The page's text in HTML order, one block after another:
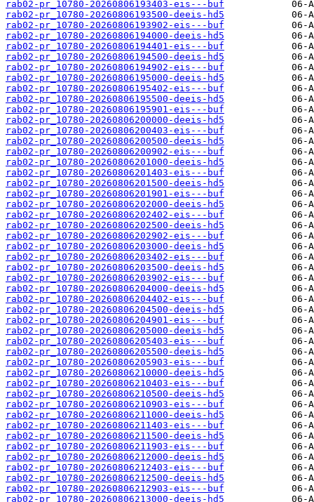
rab02-pr_10780-20260806193403-eis---buf
rab02-pr_10780-20260806193500-deeis-hd5
rab02-pr_10780-20260806193902-eis---buf
rab02-pr_10780-20260806194000-deeis-hd5
rab02-pr_10780-20260806194401-eis---buf
rab02-pr_10780-20260806194500-deeis-hd5
rab02-pr_10780-20260806194902-eis---buf
rab02-pr_10780-20260806195000-deeis-hd5
rab02-pr_10780-20260806195402-eis---buf
rab02-pr_10780-20260806195500-deeis-hd5
rab02-pr_10780-20260806195901-eis---buf
rab02-pr_10780-20260806200000-deeis-hd5
rab02-pr_10780-20260806200403-eis---buf
rab02-pr_10780-20260806200500-deeis-hd5
rab02-pr_10780-20260806200902-eis---buf
rab02-pr_10780-20260806201000-deeis-hd5
rab02-pr_10780-20260806201403-eis---buf
rab02-pr_10780-20260806201500-deeis-hd5
rab02-pr_10780-20260806201901-eis---buf
rab02-pr_10780-20260806202000-deeis-hd5
rab02-pr_10780-20260806202402-eis---buf
rab02-pr_10780-20260806202500-deeis-hd5
rab02-pr_10780-20260806202902-eis---buf
rab02-pr_10780-20260806203000-deeis-hd5
rab02-pr_10780-20260806203402-eis---buf
rab02-pr_10780-20260806203500-deeis-hd5
rab02-pr_10780-20260806203902-eis---buf
rab02-pr_10780-20260806204000-deeis-hd5
rab02-pr_10780-20260806204402-eis---buf
rab02-pr_10780-20260806204500-deeis-hd5
rab02-pr_10780-20260806204901-eis---buf
rab02-pr_10780-20260806205000-deeis-hd5
rab02-pr_10780-20260806205403-eis---buf
rab02-pr_10780-20260806205500-deeis-hd5
rab02-pr_10780-20260806205903-eis---buf
rab02-pr_10780-20260806210000-deeis-hd5
rab02-pr_10780-20260806210403-eis---buf
rab02-pr_10780-20260806210500-deeis-hd5
rab02-pr_10780-20260806210903-eis---buf
rab02-pr_10780-20260806211000-deeis-hd5
rab02-pr_10780-20260806211403-eis---buf
rab02-pr_10780-20260806211500-deeis-hd5
rab02-pr_10780-20260806211903-eis---buf
rab02-pr_10780-20260806212000-deeis-hd5
rab02-pr_10780-20260806212403-eis---buf
rab02-pr_10780-20260806212500-deeis-hd5
rab02-pr_10780-20260806212903-eis---buf
rab02-pr_10780-20260806213000-deeis-hd5